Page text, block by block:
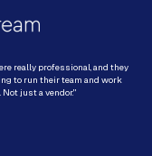
really professional, and they
to run their team and work
just a vendor."